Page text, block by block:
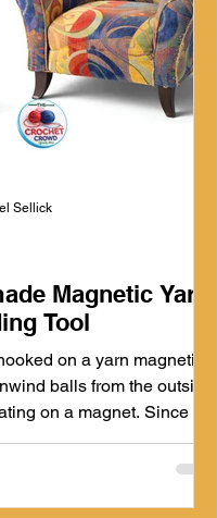
Magnetic Yarn
Tool
on a yarn magnetic
balls from the outside
on a magnet. Since he
years ago, he's been
but realized there may be
Sellick